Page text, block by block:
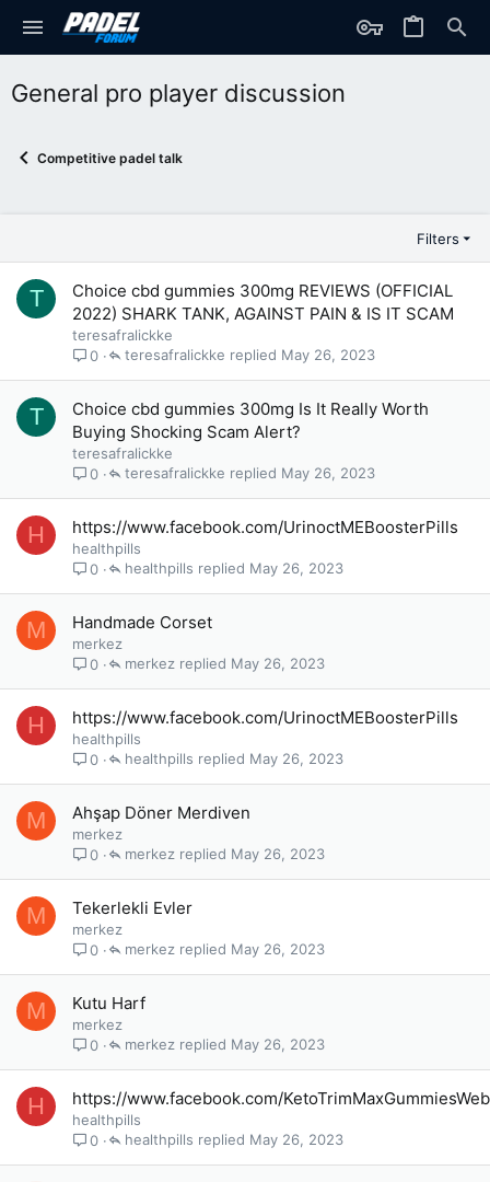
General pro player discussion
Competitive padel talk
Filters
T
Choice cbd gummies 300mg REVIEWS (OFFICIAL
2022) SHARK TANK, AGAINST PAIN & IS IT SCAM
teresafralickke
0
May 26, 2023
teresafralickke
T
Choice cbd gummies 300mg Is It Really Worth
Buying Shocking Scam Alert?
teresafralickke
0
May 26, 2023
teresafralickke
H https://www.facebook.com/UrinoctMEBoosterPills
healthpills
0
May 26, 2023
healthpills
M Handmade Corset
merkez
0
May 26, 2023
merkez
H https://www.facebook.com/UrinoctMEBoosterPills
healthpills
0
May 26, 2023
healthpills
M Ahşap Döner Merdiven
merkez
0
May 26, 2023
merkez
M Tekerlekli Evler
merkez
0
May 26, 2023
merkez
M Kutu Harf
merkez
0
May 26, 2023
merkez
H https://www.facebook.com/
healthpills
0
May 26, 2023
healthpills